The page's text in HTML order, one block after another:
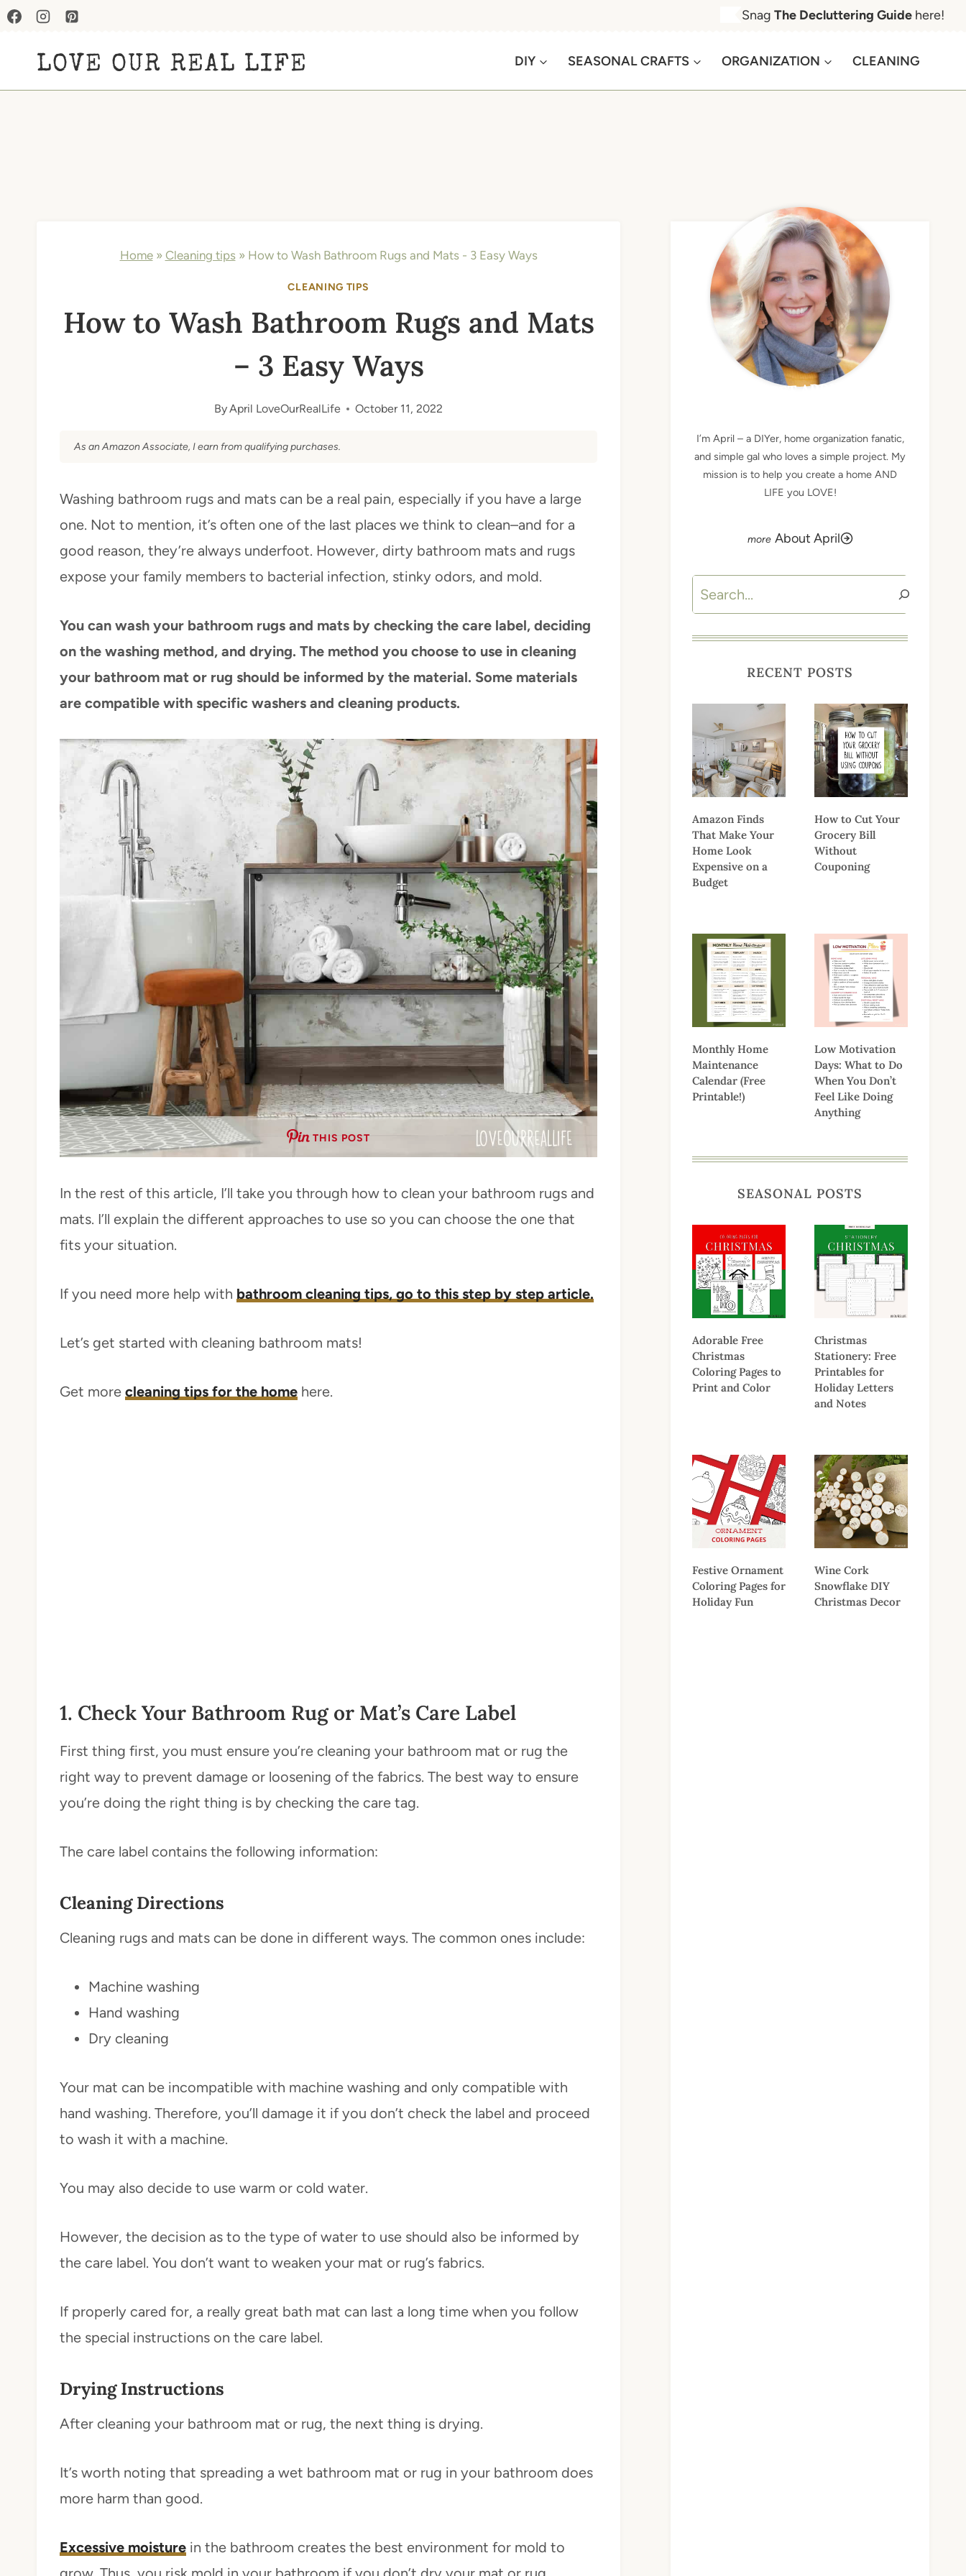
Skip
content
Snag The Decluttering Guide here!
LOVE OUR REAL LIFE DIY SEASONAL CRAFTS ORGANIZATION CLEANING
Home» Cleaning tips» How to Wash Bathroom Rugs and Mats - 3 Easy Ways
CLEANING TIPS
How to Wash Bathroom Rugs and Mats
– 3 Easy Ways
ByApril LoveOurRealLife October 11, 2022
As an Amazon Associate, I earn from qualifying purchases.
Washing bathroom rugs and mats can be a real pain, especially if you have a large
one. Not to mention, it’s often one of the last places we think to clean–and for a
good reason, they’re always underfoot. However, dirty bathroom mats and rugs
expose your family members to bacterial infection, stinky odors, and mold.
You can wash your bathroom rugs and mats by checking the care label, deciding
on the washing method, and drying. The method you choose to use in cleaning
your bathroom mat or rug should be informed by the material. Some materials
are compatible with specific washers and cleaning products.
THIS POST
In the rest of this article, I’ll take you through how to clean your bathroom rugs and
mats. I’ll explain the different approaches to use so you can choose the one that
fits your situation.
If you need more help with bathroom cleaning tips, go to this step by step article.
Let’s get started with cleaning bathroom mats!
Get more cleaning tips for the home here.
1. Check Your Bathroom Rug or Mat’s Care Label
First thing first, you must ensure you’re cleaning your bathroom mat or rug the
right way to prevent damage or loosening of the fabrics. The best way to ensure
you’re doing the right thing is by checking the care tag.
The care label contains the following information:
Cleaning Directions
Cleaning rugs and mats can be done in different ways. The common ones include:
Machine washing
Hand washing
Dry cleaning
Your mat can be incompatible with machine washing and only compatible with
hand washing. Therefore, you’ll damage it if you don’t check the label and proceed
to wash it with a machine.
You may also decide to use warm or cold water.
However, the decision as to the type of water to use should also be informed by
the care label. You don’t want to weaken your mat or rug’s fabrics.
If properly cared for, a really great bath mat can last a long time when you follow
the special instructions on the care label.
Drying Instructions
After cleaning your bathroom mat or rug, the next thing is drying.
It’s worth noting that spreading a wet bathroom mat or rug in your bathroom does
more harm than good.
Excessive moisture in the bathroom creates the best environment for mold to
MEET APRIL
I’m April – a DIYer, home organization fanatic,
and simple gal who loves a simple project. My
mission is to help you create a home AND
LIFE you LOVE!
About April
Search
RECENT POSTS
Amazon Finds
That Make Your
Home Look
Expensive on a
Budget
How to Cut Your
Grocery Bill
Without
Couponing
Monthly Home
Maintenance
Calendar (Free
Printable!)
Low Motivation
Days: What to Do
When You Don’t
Feel Like Doing
Anything
SEASONAL POSTS
Adorable Free
Christmas
Coloring Pages to
Print and Color
Christmas
Stationery: Free
Printables for
Holiday Letters
and Notes
Festive Ornament
Coloring Pages for
Holiday Fun
Wine Cork
Snowflake DIY
Christmas Decor